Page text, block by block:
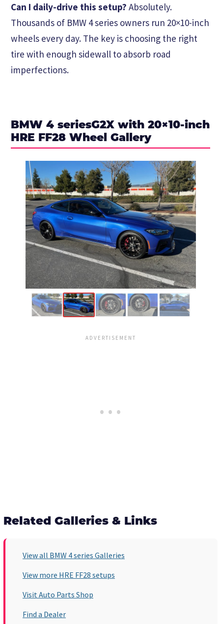
Can I daily-drive this setup? Absolutely.
Thousands of BMW 4 series owners run 20×10-inch
wheels every day. The key is choosing the right
tire with enough sidewall to absorb road
imperfections.
BMW 4 seriesG2X with 20×10-inch
HRE FF28 Wheel Gallery
Related Galleries & Links
View all BMW 4 series Galleries
View more HRE FF28 setups
Visit Auto Parts Shop
Find a Dealer